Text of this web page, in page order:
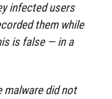
infected users
them while
is false — in a
malware did not